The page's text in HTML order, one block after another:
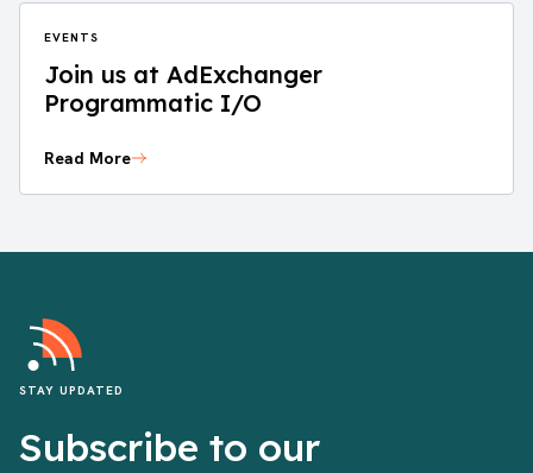
EVENTS
Join us at AdExchanger
Programmatic I/O
Read More
STAY UPDATED
Subscribe to our